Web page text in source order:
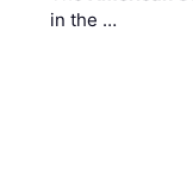
in the …